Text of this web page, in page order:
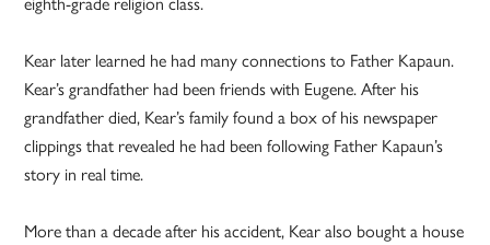
Kear later learned he had many connections to Father Kapaun.
Kear’s grandfather had been friends with Eugene. After his
grandfather died, Kear’s family found a box of his newspaper
clippings that revealed he had been following Father Kapaun’s
story in real time.
More than a decade after his accident, Kear also bought a house